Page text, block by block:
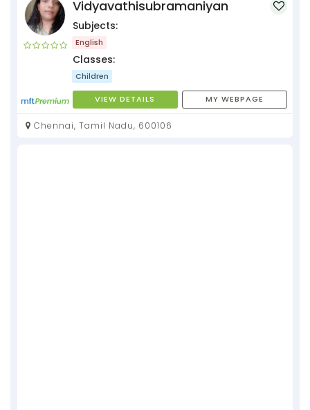
Vidyavathisubramaniyan
Subjects:
English
Classes:
Children
VIEW DETAILS MY WEBPAGE
Chennai, Tamil Nadu, 600106